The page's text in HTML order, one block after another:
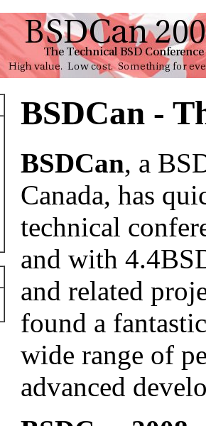
BSDCan -
BSDCan, a
Canada, has
technical
and with
and related
found a
wide range of
advanced